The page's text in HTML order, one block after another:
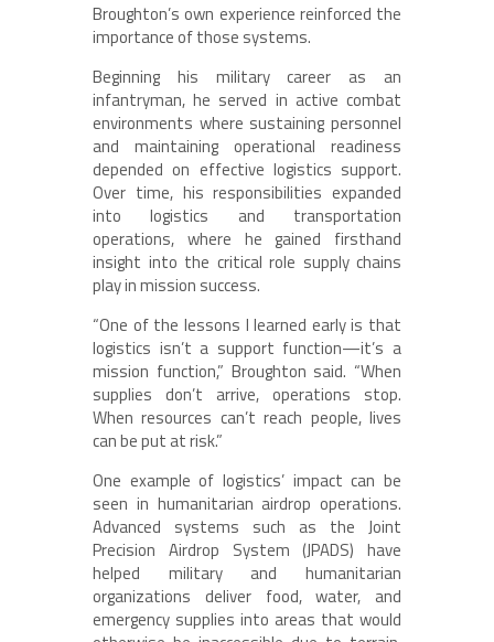
Broughton’s own experience reinforced the
importance of those systems.
Beginning his military career as an
infantryman, he served in active combat
environments where sustaining personnel
and maintaining operational readiness
depended on effective logistics support.
Over time, his responsibilities expanded
into logistics and transportation
operations, where he gained firsthand
insight into the critical role supply chains
play in mission success.
“One of the lessons I learned early is that
logistics isn’t a support function—it’s a
mission function,” Broughton said. “When
supplies don’t arrive, operations stop.
When resources can’t reach people, lives
can be put at risk.”
One example of logistics’ impact can be
seen in humanitarian airdrop operations.
Advanced systems such as the Joint
Precision Airdrop System (JPADS) have
helped military and humanitarian
organizations deliver food, water, and
emergency supplies into areas that would